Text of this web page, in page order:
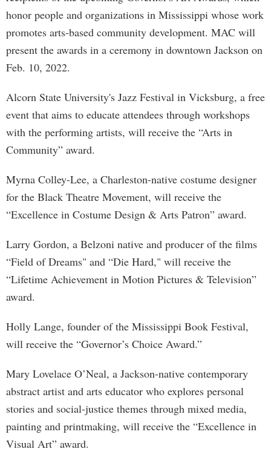
honor people and organizations in Mississippi whose work
promotes arts-based community development. MAC will
present the awards in a ceremony in downtown Jackson on
Feb. 10, 2022.
Alcorn State University's Jazz Festival in Vicksburg, a free
event that aims to educate attendees through workshops
with the performing artists, will receive the “Arts in
Community” award.
Myrna Colley-Lee, a Charleston-native costume designer
for the Black Theatre Movement, will receive the
“Excellence in Costume Design & Arts Patron” award.
Larry Gordon, a Belzoni native and producer of the films
“Field of Dreams" and “Die Hard," will receive the
“Lifetime Achievement in Motion Pictures & Television”
award.
Holly Lange, founder of the Mississippi Book Festival,
will receive the “Governor’s Choice Award.”
Mary Lovelace O’Neal, a Jackson-native contemporary
abstract artist and arts educator who explores personal
stories and social-justice themes through mixed media,
painting and printmaking, will receive the “Excellence in
Visual Art” award.